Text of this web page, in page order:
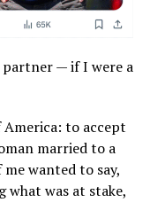
partner — if I were a
America: to accept
married to a
me wanted to say,
what was at stake,